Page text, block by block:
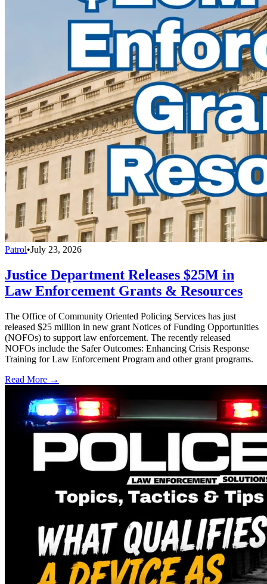
Patrol•July 23, 2026
Justice Department Releases $25M in
Law Enforcement Grants & Resources
The Office of Community Oriented Policing Services has just
released $25 million in new grant Notices of Funding Opportunities
(NOFOs) to support law enforcement. The recently released
NOFOs include the Safer Outcomes: Enhancing Crisis Response
Training for Law Enforcement Program and other grant programs.
Read More →